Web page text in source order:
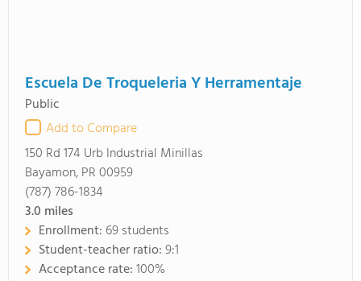
Escuela De Troqueleria Y Herramentaje
Public
Add to Compare
150 Rd 174 Urb Industrial Minillas
Bayamon, PR 00959
(787) 786-1834
3.0 miles
Enrollment: 69 students
Student-teacher ratio:9:1
Acceptance rate:100%